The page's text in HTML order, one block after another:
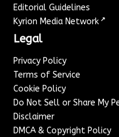
Editorial Guidelines
Kyrion Media Network ↗
Legal
Privacy Policy
Terms of Service
Cookie Policy
Do Not Sell or Share My
Disclaimer
DMCA & Copyright Policy